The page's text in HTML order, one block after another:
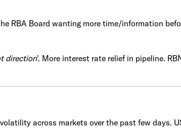
RBA Board wanting more time/information
direction'. More interest rate relief in pipeline.
across markets over the past few days.